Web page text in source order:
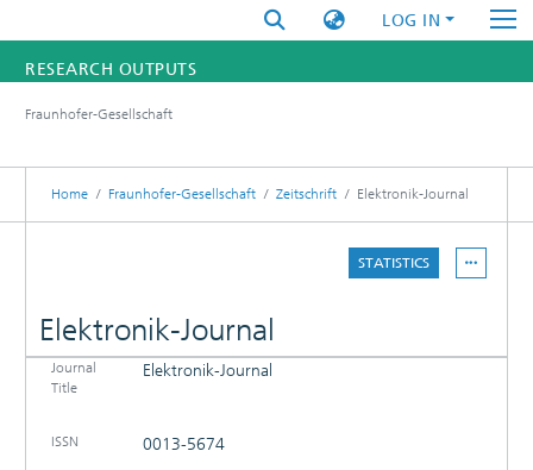
LOG IN
RESEARCH OUTPUTS
RESEARCHERS
Fraunhofer-Gesellschaft
Home Fraunhofer-Gesellschaft Zeitschrift Elektronik-Journal
STATISTICS
Elektronik-Journal
DETAILS
Journal
Title
Elektronik-Journal
ISSN 0013-5674